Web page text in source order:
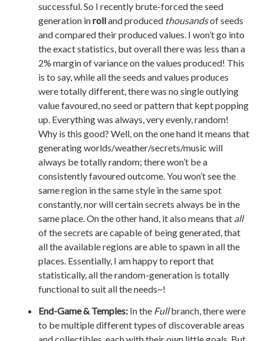
successful. So I recently brute-forced the seed
generation inrolland produced thousandsof seeds
and compared their produced values. I won’t go into
the exact statistics, but overall there was less than a
2% margin of variance on the values produced! This
is to say, while all the seeds and values produces
were totally different, there was no single outlying
value favoured, no seed or pattern that kept popping
up. Everything was always, very evenly, random!
Why is this good? Well, on the one hand it means that
generating worlds/weather/secrets/music will
always be totally random; there won’t be a
consistently favoured outcome. You won’t see the
same region in the same style in the same spot
constantly, nor will certain secrets always be in the
same place. On the other hand, it also means that all
of the secrets are capable of being generated, that
all the available regions are able to spawn in all the
places. Essentially, I am happy to report that
statistically, all the random-generation is totally
functional to suit all the needs~!
End-Game & Temples: In the Fullbranch, there were
to be multiple different types of discoverable areas
and collectibles, each with their own little goals. But